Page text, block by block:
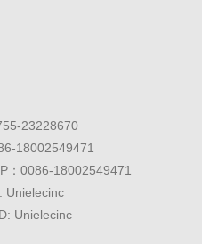
23228670
18002549471
：0086-18002549471
Unielecinc
Unielecinc